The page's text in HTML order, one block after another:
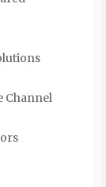
Channel